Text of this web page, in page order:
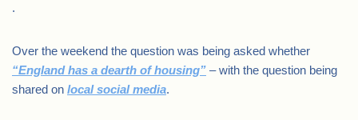
.
Over the weekend the question was being asked whether
“England has a dearth of housing” – with the question being
shared on local social media.